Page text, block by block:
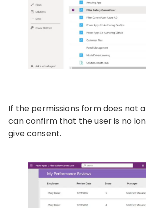
If the permissions form does not
can confirm that the user is no
give consent.